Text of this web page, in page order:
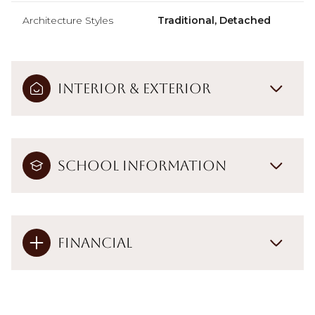
Architecture Styles Traditional, Detached
Interior & Exterior
School Information
Financial